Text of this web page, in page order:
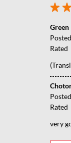
Green
Rated
Rated
very